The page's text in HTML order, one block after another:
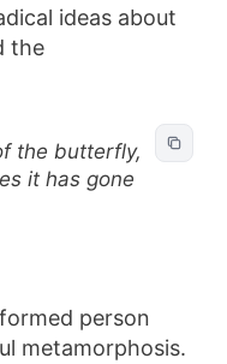
ideas about
the
the butterfly,
it has gone
person
metamorphosis.